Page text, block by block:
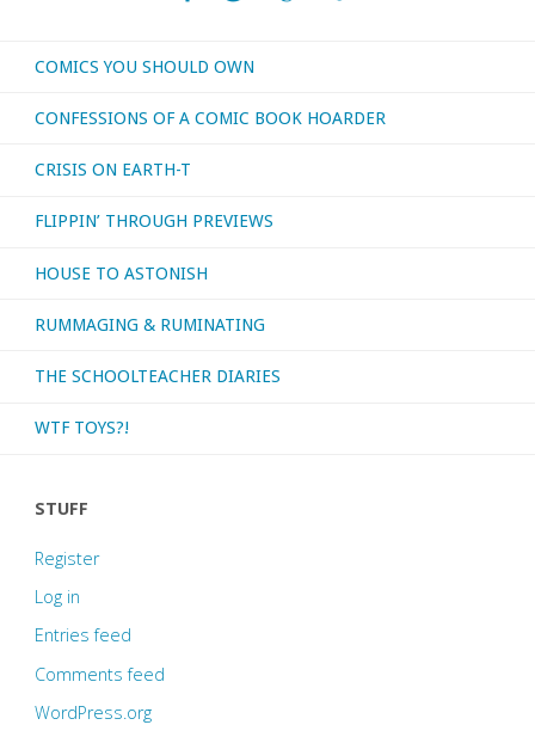
COMICS YOU SHOULD OWN
CONFESSIONS OF A COMIC BOOK HOARDER
CRISIS ON EARTH-T
FLIPPIN’ THROUGH PREVIEWS
HOUSE TO ASTONISH
RUMMAGING & RUMINATING
THE SCHOOLTEACHER DIARIES
WTF TOYS?!
STUFF
Register
Log in
Entries feed
Comments feed
WordPress.org